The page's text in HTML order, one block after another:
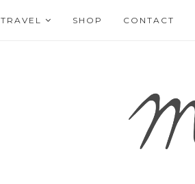
TRAVEL SHOP CONTACT